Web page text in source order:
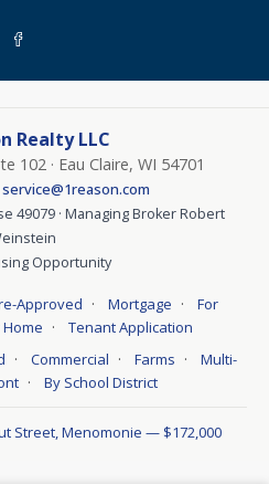
Realty LLC
102 · Eau Claire, WI 54701
service@1reason.com
49079 · Managing Broker Robert
Opportunity
Approved · Mortgage ·
For
· Tenant Application
· Commercial · Farms ·
Multi-
· By School District
Street, Menomonie — $172,000